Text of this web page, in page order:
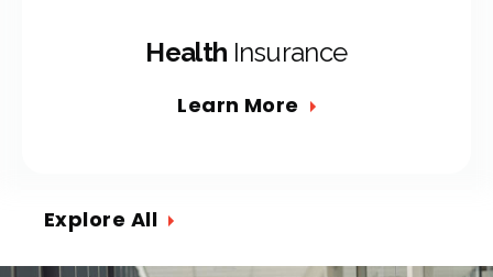
Health Insurance
Learn More
Explore All